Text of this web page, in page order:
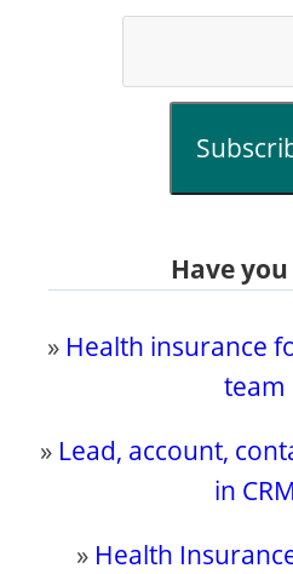
Have
» Health insurance
team
» Lead, account,
in CRM
» Health